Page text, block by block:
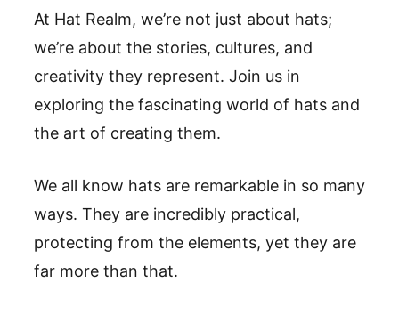
At Hat Realm, we’re not just about hats;
we’re about the stories, cultures, and
creativity they represent. Join us in
exploring the fascinating world of hats and
the art of creating them.
We all know hats are remarkable in so many
ways. They are incredibly practical,
protecting from the elements, yet they are
far more than that.